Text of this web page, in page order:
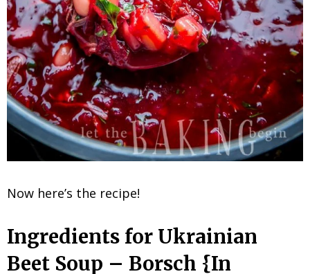
Now here’s the recipe!
Ingredients for Ukrainian
Beet Soup – Borsch {In